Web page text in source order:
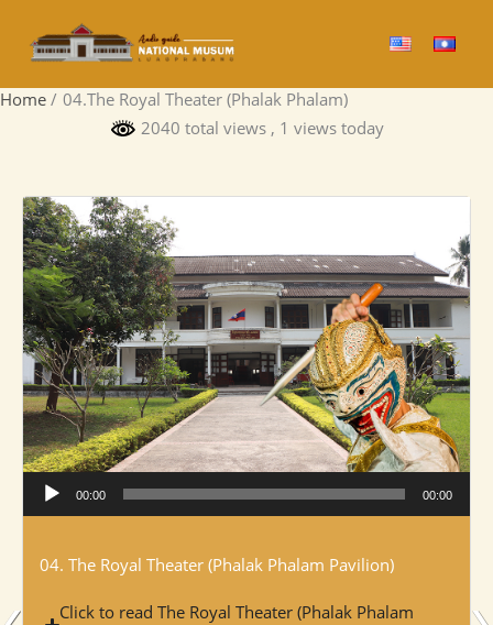
content
Home
04.The Royal Theater (Phalak Phalam)
2040 total views , 1 views today
Audio
Player
00:00 00:00
04. The Royal Theater (Phalak Phalam Pavilion)
Click to read The Royal Theater (Phalak Phalam